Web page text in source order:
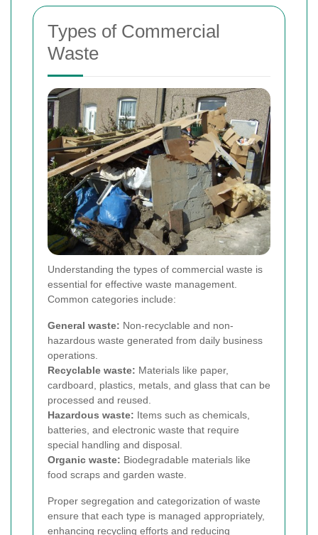
Types of Commercial
Waste
Understanding the types of commercial waste is
essential for effective waste management.
Common categories include:
General waste: Non-recyclable and non-
hazardous waste generated from daily business
operations.
Recyclable waste: Materials like paper,
cardboard, plastics, metals, and glass that can be
processed and reused.
Hazardous waste: Items such as chemicals,
batteries, and electronic waste that require
special handling and disposal.
Organic waste: Biodegradable materials like
food scraps and garden waste.
Proper segregation and categorization of waste
ensure that each type is managed appropriately,
enhancing recycling efforts and reducing